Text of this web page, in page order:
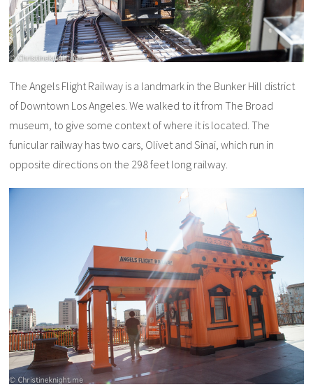
The Angels Flight Railway is a landmark in the Bunker Hill district
of Downtown Los Angeles. We walked to it from The Broad
museum, to give some context of where it is located. The
funicular railway has two cars, Olivet and Sinai, which run in
opposite directions on the 298 feet long railway.